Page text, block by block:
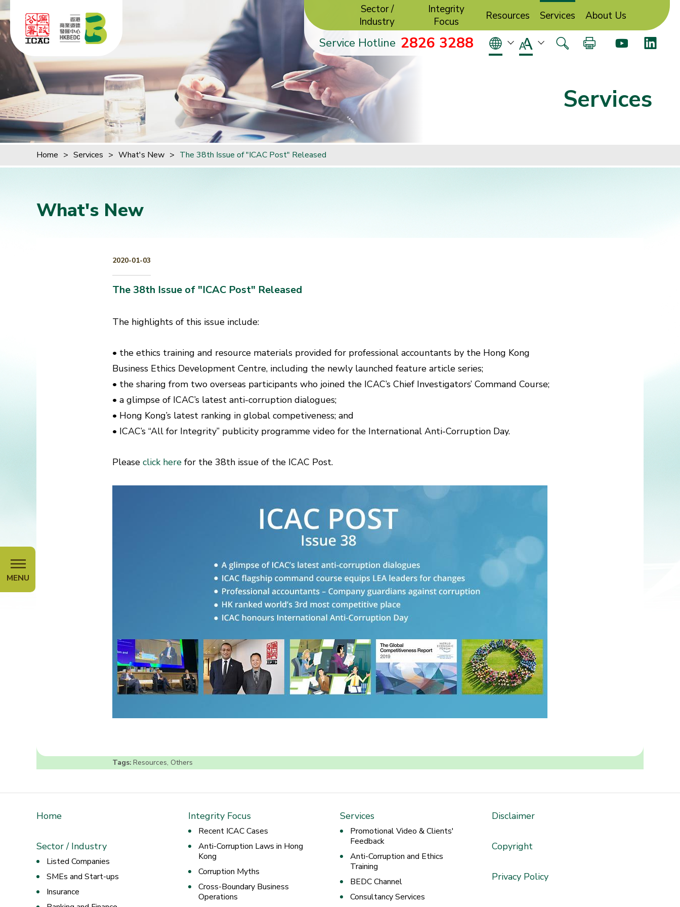
Skip to content (Press enter)
Sector /
Industry
Integrity
Focus
Resources Services About Us
2826 3288
Service Hotline
Services
Home > Services > What's New > The 38th Issue of "ICAC Post" Released
MENU
What's New
2020-01-03
The 38th Issue of "ICAC Post" Released
The highlights of this issue include:
• the ethics training and resource materials provided for professional accountants by the Hong Kong
Business Ethics Development Centre, including the newly launched feature article series;
• the sharing from two overseas participants who joined the ICAC’s Chief Investigators’ Command Course;
• a glimpse of ICAC’s latest anti-corruption dialogues;
• Hong Kong’s latest ranking in global competiveness; and
• ICAC’s “All for Integrity” publicity programme video for the International Anti-Corruption Day.
Please click here for the 38th issue of the ICAC Post.
Tags: Resources, Others
Home
Sector / Industry
Listed Companies
SMEs and Start-ups
Insurance
Integrity Focus
Recent ICAC Cases
Anti-Corruption Laws in Hong
Kong
Corruption Myths
Cross-Boundary Business
Operations
Services
Promotional Video & Clients'
Feedback
Anti-Corruption and Ethics
Training
BEDC Channel
Consultancy Services
Disclaimer
Copyright
Privacy Policy